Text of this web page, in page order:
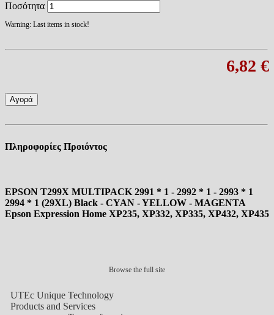
Ποσότητα
Warning: Last items in stock!
6,82 €
Αγορά
Πληροφορίες Προιόντος
EPSON T299X MULTIPACK 2991 * 1 - 2992 * 1 - 2993 * 1
2994 * 1 (29XL) Black - CYAN - YELLOW - MAGENTA
Epson Expression Home XP235, XP332, XP335, XP432, XP435
Browse the full site
UTEc Unique Technology
Products and Services